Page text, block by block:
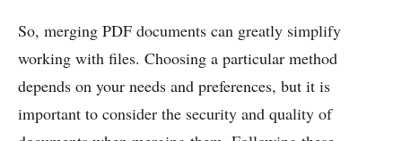
So, merging PDF documents can greatly simplify
working with files. Choosing a particular method
depends on your needs and preferences, but it is
important to consider the security and quality of